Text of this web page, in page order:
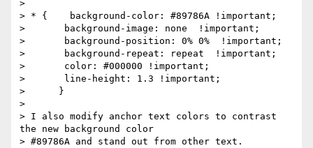
>
> * {    background-color: #89786A !important;
>       background-image: none  !important;
>       background-position: 0% 0%  !important;
>       background-repeat: repeat  !important;
>       color: #000000 !important;
>       line-height: 1.3 !important;
>      }
>
> I also modify anchor text colors to contrast
the new background color
> #89786A and stand out from other text.